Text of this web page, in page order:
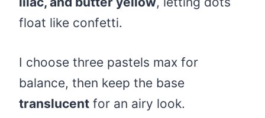
float like confetti.
I choose three pastels max for
balance, then keep the base
translucent for an airy look.